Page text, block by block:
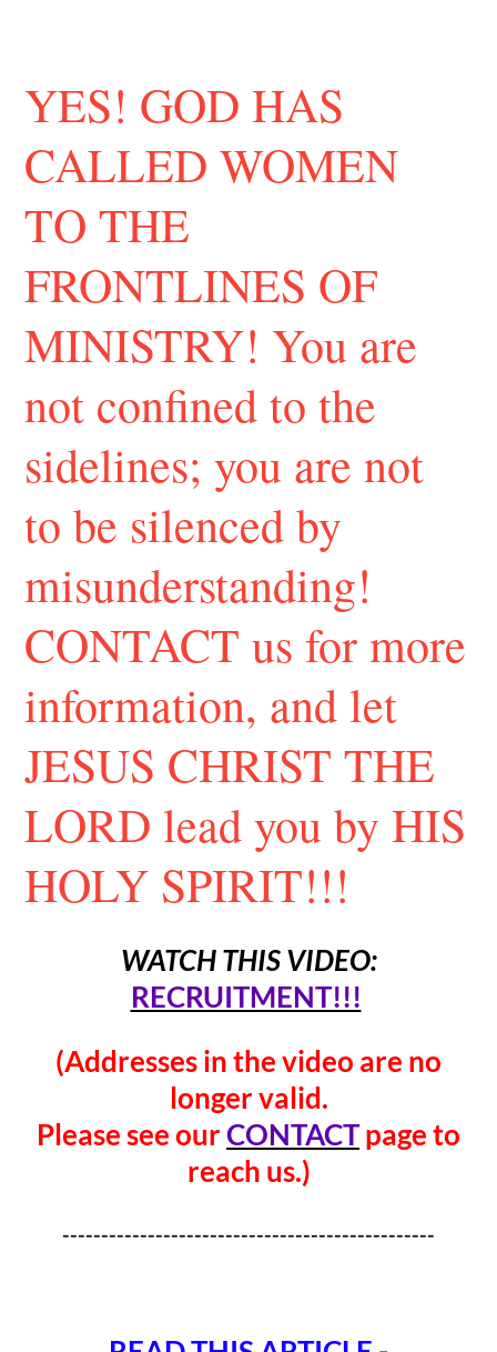
YES! GOD HAS
CALLED WOMEN
TO THE
FRONTLINES OF
MINISTRY! You are
not confined to the
sidelines; you are not
to be silenced by
misunderstanding!
CONTACT us for more
information, and let
JESUS CHRIST THE
LORD lead you by HIS
HOLY SPIRIT!!!
WATCH THIS VIDEO:
RECRUITMENT!!!
(Addresses in the video are no
longer valid.
Please see ourCONTACTpage to
reach us.)
------------------------------------------------